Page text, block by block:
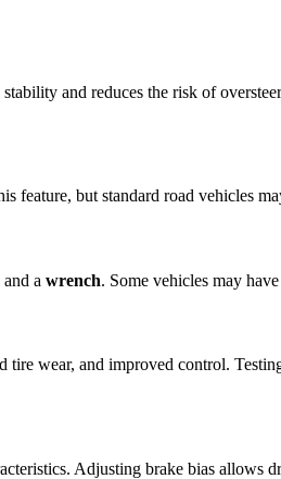
and reduces the risk of
but standard road vehicles
and a wrench. Some vehicles may
wear, and improved control.
Adjusting brake bias allows